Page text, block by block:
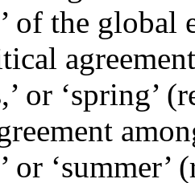
of the global
or ‘spring’
or